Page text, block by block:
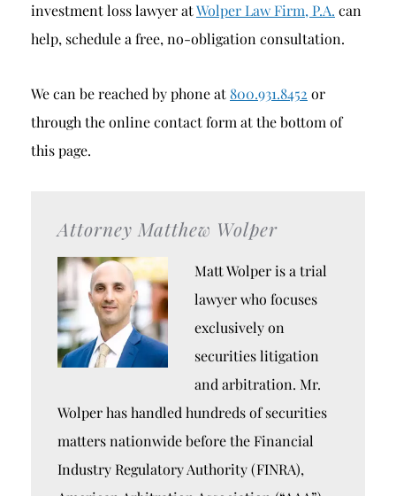
investment loss lawyer atWolper Law Firm, P.A. can
help, schedule a free, no-obligation consultation.
We can be reached by phone at800.931.8452 or
through the online contact form at the bottom of
this page.
Attorney Matthew Wolper
Matt Wolper is a trial
lawyer who focuses
exclusively on
securities litigation
and arbitration. Mr.
Wolper has handled hundreds of securities
matters nationwide before the Financial
Industry Regulatory Authority (FINRA),